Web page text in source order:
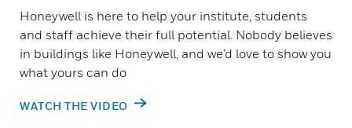
Honeywell is here to help your institute, students
and staff achieve their full potential. Nobody believes
in buildings like Honeywell, and we’d love to show you
what yours can do
WATCH THE VIDEO